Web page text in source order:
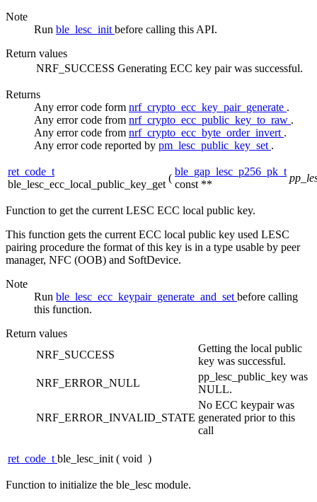
Note
Run ble_lesc_initbefore calling this API.
Return values
NRF_SUCCESS Generating ECC key pair was successful.
Returns
Any error code form nrf_crypto_ecc_key_pair_generate .
Any error code from nrf_crypto_ecc_public_key_to_raw .
Any error code from nrf_crypto_ecc_byte_order_invert .
Any error code reported by pm_lesc_public_key_set .
ret_code_t
ble_lesc_ecc_local_public_key_get
(
ble_gap_lesc_p256_pk_t
const **
Function to get the current LESC ECC local public key.
This function gets the current ECC local public key used LESC
pairing procedure the format of this key is in a type usable by peer
manager, NFC (OOB) and SoftDevice.
Note
Run ble_lesc_ecc_keypair_generate_and_setbefore calling
this function.
Return values
NRF_SUCCESS
Getting the local public
key was successful.
NRF_ERROR_NULL
pp_lesc_public_key was
NULL.
NRF_ERROR_INVALID_STATE
No ECC keypair was
generated prior to this
call
ret_code_tble_lesc_init ( void )
Function to initialize the ble_lesc module.